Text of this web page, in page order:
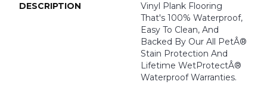
DESCRIPTION
Vinyl Plank Flooring
That's 100% Waterproof,
Easy To Clean, And
Backed By Our All PetÂ®
Stain Protection And
Lifetime WetProtectÂ®
Waterproof Warranties.